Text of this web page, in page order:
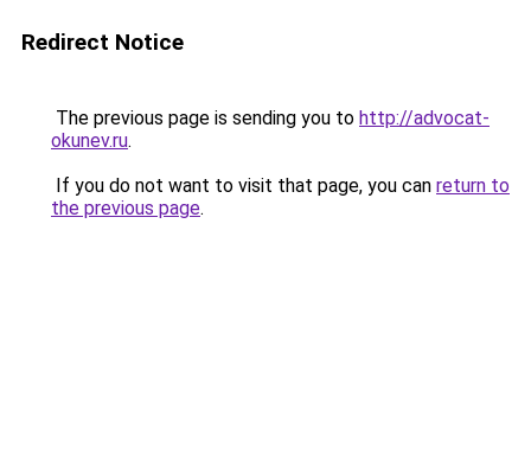
Redirect Notice
The previous page is sending you to http://advocat-
okunev.ru.
If you do not want to visit that page, you can return to
the previous page.